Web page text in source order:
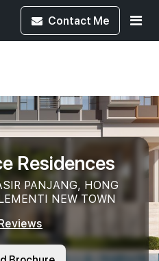
Contact Me
Residences
PANJANG, HONG
NEW TOWN